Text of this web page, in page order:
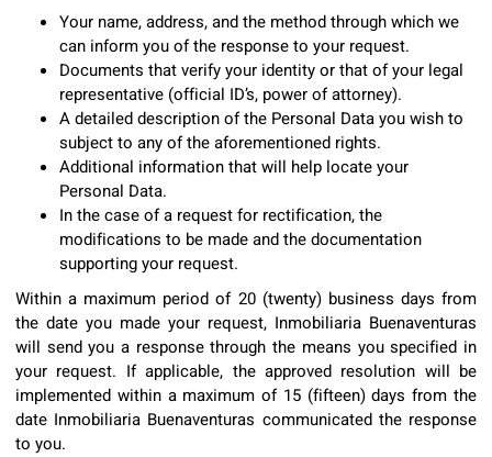
Your name, address, and the method through which we
can inform you of the response to your request.
Documents that verify your identity or that of your legal
representative (official ID’s, power of attorney).
A detailed description of the Personal Data you wish to
subject to any of the aforementioned rights.
Additional information that will help locate your
Personal Data.
In the case of a request for rectification, the
modifications to be made and the documentation
supporting your request.
Within a maximum period of 20 (twenty) business days from
the date you made your request, Inmobiliaria Buenaventuras
will send you a response through the means you specified in
your request. If applicable, the approved resolution will be
implemented within a maximum of 15 (fifteen) days from the
date Inmobiliaria Buenaventuras communicated the response
to you.